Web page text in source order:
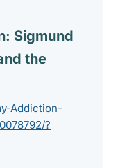
Sigmund
the
Addiction-
?